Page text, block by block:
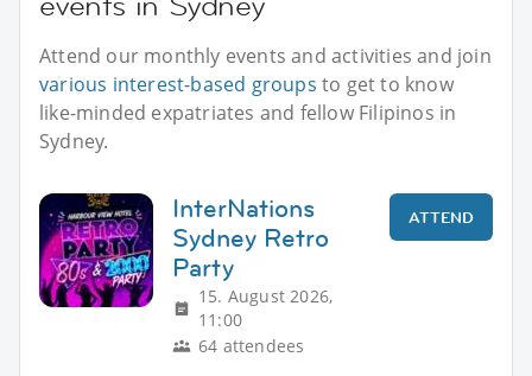
Attend our monthly events and activities and join
various interest-based groups to get to know
like-minded expatriates and fellow Filipinos in
Sydney.
InterNations
Sydney Retro
Party
15. August 2026,
11:00
64 attendees
ATTEND